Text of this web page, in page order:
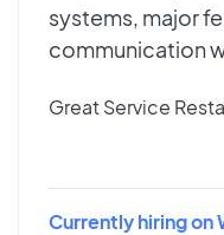
systems, major
communication
Great Service
Currently hiring on